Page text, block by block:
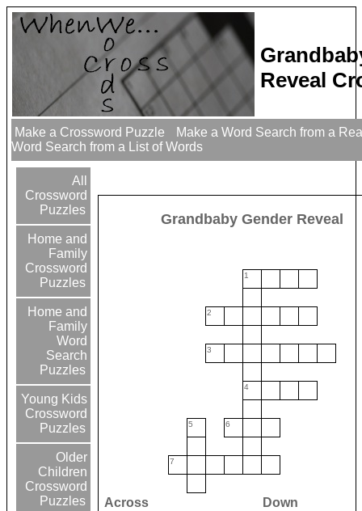
Reveal
Make a Crossword Puzzle
Make a Word Search from a
Word Search from a List of Words
All
Crossword
Puzzles
Home and
Family
Crossword
Puzzles
Home and
Family
Word
Search
Puzzles
Young Kids
Crossword
Puzzles
Older
Children
Crossword
Puzzles
Grandbaby Gender Reveal
1
2
3
4
5 6
7
Across
Down